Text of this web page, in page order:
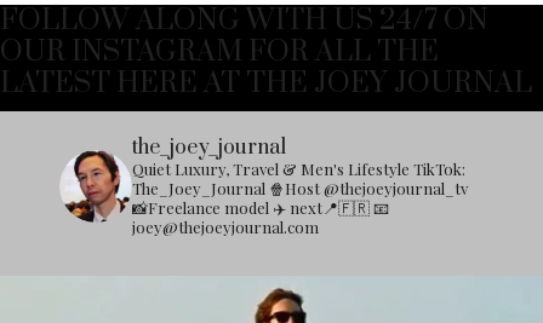
FOLLOW ALONG WITH US 24/7 ON
OUR INSTAGRAM FOR ALL THE
LATEST HERE AT THE JOEY JOURNAL
the_joey_journal
Quiet Luxury, Travel & Men's Lifestyle TikTok:
The_Joey_Journal 🍿Host @thejoeyjournal_tv
📸Freelance model ✈️ next📍🇫🇷📧
joey@thejoeyjournal.com